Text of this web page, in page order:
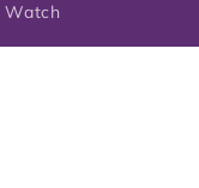
Watch